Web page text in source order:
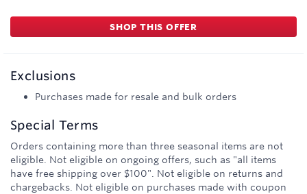
SHOP THIS OFFER
Exclusions
Purchases made for resale and bulk orders
Special Terms
Orders containing more than three seasonal items are not
eligible. Not eligible on ongoing offers, such as "all items
have free shipping over $100". Not eligible on returns and
chargebacks. Not eligible on purchases made with coupon